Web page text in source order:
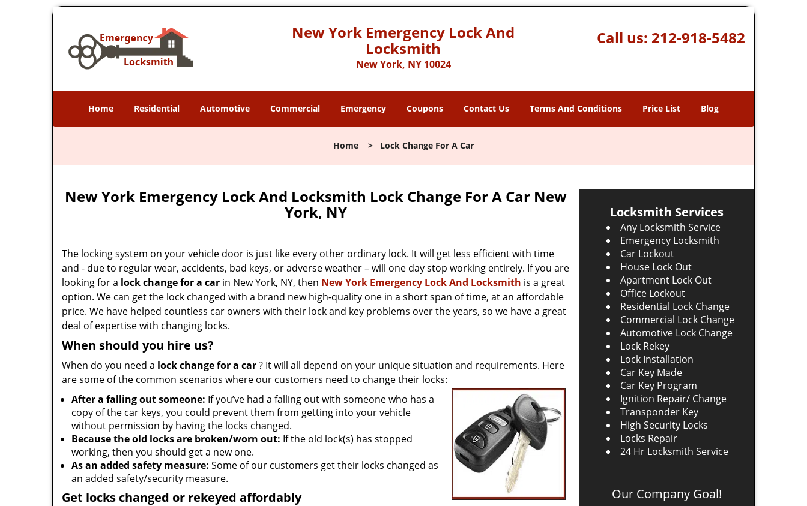
New York Emergency Lock And
Locksmith
New York, NY 10024
Call us: 212-918-5482
Home Residential Automotive Commercial Emergency Coupons Contact Us Terms And Conditions Price List Blog
Home > Lock Change For A Car
New York Emergency Lock And Locksmith Lock Change For A Car New
York, NY
The locking system on your vehicle door is just like every other ordinary lock. It will get less efficient with time
and - due to regular wear, accidents, bad keys, or adverse weather – will one day stop working entirely. If you are
looking for a lock change for a car in New York, NY, then New York Emergency Lock And Locksmith is a great
option. We can get the lock changed with a brand new high-quality one in a short span of time, at an affordable
price. We have helped countless car owners with their lock and key problems over the years, so we have a great
deal of expertise with changing locks.
When should you hire us?
When do you need a lock change for a car? It will all depend on your unique situation and requirements. Here
are some of the common scenarios where our customers need to change their locks:
After a falling out someone: If you’ve had a falling out with someone who has a
copy of the car keys, you could prevent them from getting into your vehicle
without permission by having the locks changed.
Because the old locks are broken/worn out: If the old lock(s) has stopped
working, then you should get a new one.
As an added safety measure: Some of our customers get their locks changed as
an added safety/security measure.
Get locks changed or rekeyed affordably
Locksmith Services
Any Locksmith Service
Emergency Locksmith
Car Lockout
House Lock Out
Apartment Lock Out
Office Lockout
Residential Lock Change
Commercial Lock Change
Automotive Lock Change
Lock Rekey
Lock Installation
Car Key Made
Car Key Program
Ignition Repair/ Change
Transponder Key
High Security Locks
Locks Repair
24 Hr Locksmith Service
Our Company Goal!